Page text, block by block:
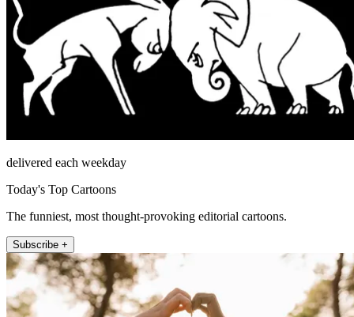
delivered each weekday
Today's Top Cartoons
The funniest, most thought-provoking editorial cartoons.
Subscribe +